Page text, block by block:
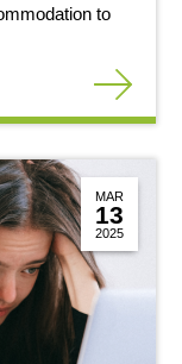
to
MAR
13
2025